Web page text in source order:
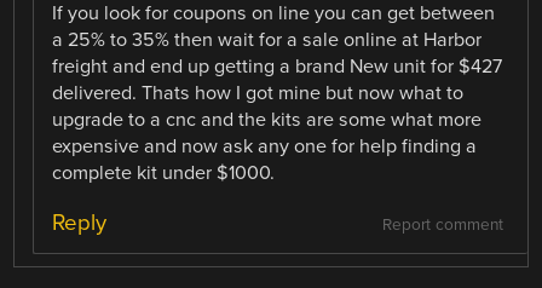
If you look for coupons on line you can get between
a 25% to 35% then wait for a sale online at Harbor
freight and end up getting a brand New unit for $427
delivered. Thats how I got mine but now what to
upgrade to a cnc and the kits are some what more
expensive and now ask any one for help finding a
complete kit under $1000.
Report comment
Reply